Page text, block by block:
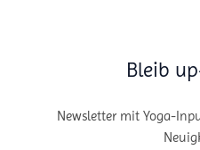
Bleib
Newsletter mit Yoga-